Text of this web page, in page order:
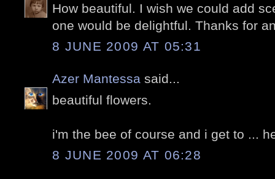
How beautiful. I wish we could add
one would be delightful. Thanks for
8 JUNE 2009 AT 05:31
Azer Mantessa said...
beautiful flowers.
i'm the bee of course and i get to ...
8 JUNE 2009 AT 06:28